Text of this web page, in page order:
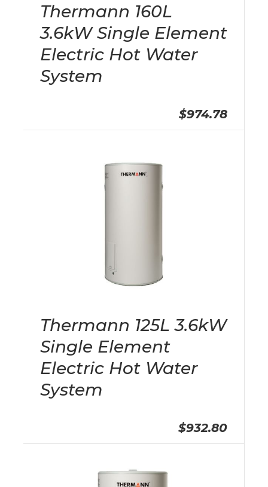
Thermann 160L
3.6kW Single Element
Electric Hot Water
System
$974.78
Thermann 125L 3.6kW
Single Element
Electric Hot Water
System
$932.80